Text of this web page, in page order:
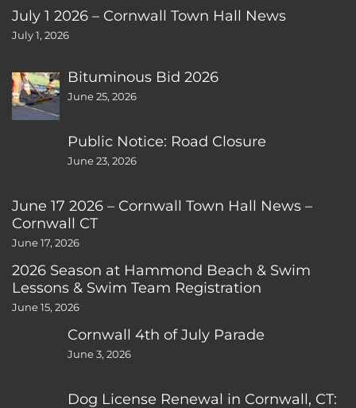
July 1 2026 – Cornwall Town Hall News
July 1, 2026
Bituminous Bid 2026
June 25, 2026
Public Notice: Road Closure
June 23, 2026
June 17 2026 – Cornwall Town Hall News –
Cornwall CT
June 17, 2026
2026 Season at Hammond Beach & Swim
Lessons & Swim Team Registration
June 15, 2026
Cornwall 4th of July Parade
June 3, 2026
Dog License Renewal in Cornwall, CT: